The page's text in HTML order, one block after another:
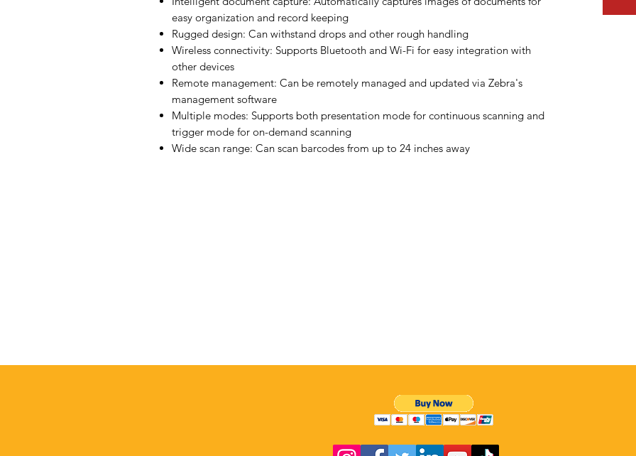
easy organization and record keeping
Rugged design: Can withstand drops and other rough handling
Wireless connectivity: Supports Bluetooth and Wi-Fi for easy integration with
other devices
Remote management: Can be remotely managed and updated via Zebra's
management software
Multiple modes: Supports both presentation mode for continuous scanning and
trigger mode for on-demand scanning
Wide scan range: Can scan barcodes from up to 24 inches away